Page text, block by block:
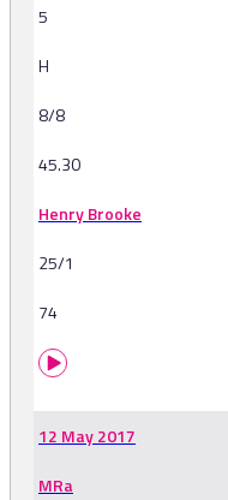
5
H
8/8
45.30
Henry Brooke
25/1
74
12 May 2017
MRa